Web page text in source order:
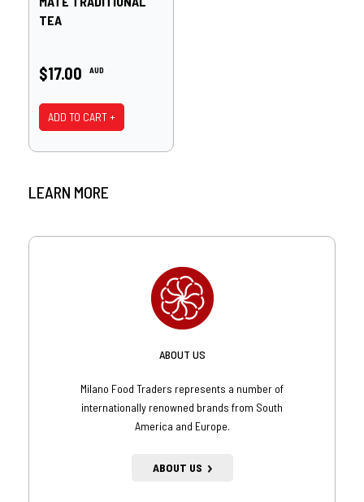
TEA
$17.00 AUD
ADD TO CART +
LEARN MORE
ABOUT US
Milano Food Traders represents a number of
internationally renowned brands from South
America and Europe.
ABOUT US